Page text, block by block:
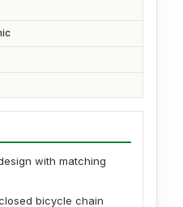
with matching
bicycle chain